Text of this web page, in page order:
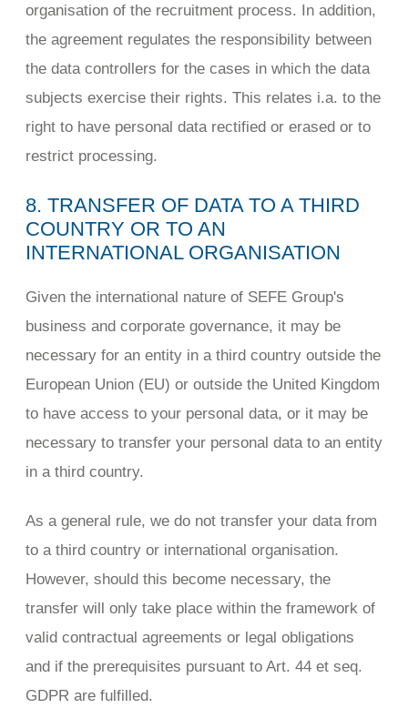
organisation of the recruitment process. In addition,
the agreement regulates the responsibility between
the data controllers for the cases in which the data
subjects exercise their rights. This relates i.a. to the
right to have personal data rectified or erased or to
restrict processing.
8. TRANSFER OF DATA TO A THIRD
COUNTRY OR TO AN
INTERNATIONAL ORGANISATION
Given the international nature of SEFE Group's
business and corporate governance, it may be
necessary for an entity in a third country outside the
European Union (EU) or outside the United Kingdom
to have access to your personal data, or it may be
necessary to transfer your personal data to an entity
in a third country.
As a general rule, we do not transfer your data from
to a third country or international organisation.
However, should this become necessary, the
transfer will only take place within the framework of
valid contractual agreements or legal obligations
and if the prerequisites pursuant to Art. 44 et seq.
GDPR are fulfilled.